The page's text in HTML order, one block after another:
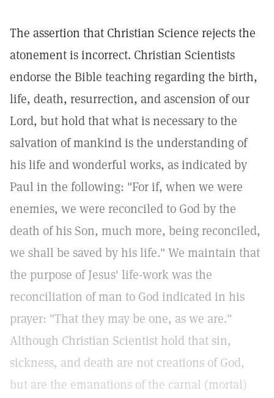
The assertion that Christian Science rejects the
atonement is incorrect. Christian Scientists
endorse the Bible teaching regarding the birth,
life, death, resurrection, and ascension of our
Lord, but hold that what is necessary to the
salvation of mankind is the understanding of
his life and wonderful works, as indicated by
Paul in the following: "For if, when we were
enemies, we were reconciled to God by the
death of his Son, much more, being reconciled,
we shall be saved by his life." We maintain that
the purpose of Jesus' life-work was the
reconciliation of man to God indicated in his
prayer: "That they may be one, as we are."
Although Christian Scientist hold that sin,
sickness, and death are not creations of God,
but are the emanations of the carnal (mortal)